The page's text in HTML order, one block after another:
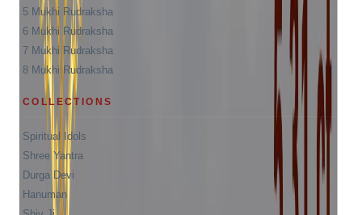
5 Mukhi Rudraksha
6 Mukhi Rudraksha
7 Mukhi Rudraksha
8 Mukhi Rudraksha
COLLECTIONS
Spiritual Idols
Shree Yantra
Durga Devi
Hanuman